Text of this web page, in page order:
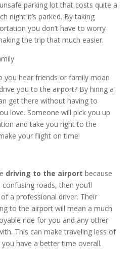
parking lot that costs quite a
night it’s parked. By taking
you don’t have to worry
the trip that much easier.
you hear friends or family moan
you to the airport? By hiring a
get there without having to
love. Someone will pick you up
and take you right to the
your flight on time!
driving to the airport because
roads, then you’ll
a professional driver. Their
to the airport will mean a much
ride for you and any other
This can make traveling less of
have a better time overall.